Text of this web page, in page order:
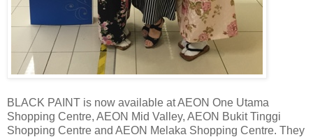
BLACK PAINT is now available at AEON One Utama
Shopping Centre, AEON Mid Valley, AEON Bukit Tinggi
Shopping Centre and AEON Melaka Shopping Centre. They